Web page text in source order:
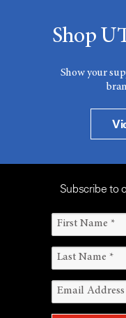
Shop
Show your
Subscribe to